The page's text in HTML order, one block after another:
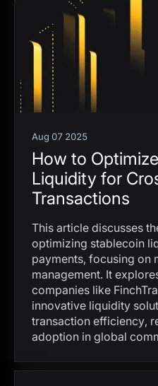
Aug 07 2025
How to
Liquidity for
Transactions
This article discusses
optimizing stablecoin
payments, focusing on
management. It
companies like
innovative liquidity
transaction efficiency,
adoption in global